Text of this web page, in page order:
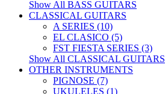
Show All BASS GUITARS
CLASSICAL GUITARS
A SERIES (10)
EL CLASICO (5)
FST FIESTA SERIES (3)
Show All CLASSICAL GUITARS
OTHER INSTRUMENTS
PIGNOSE (7)
UKULELES (1)